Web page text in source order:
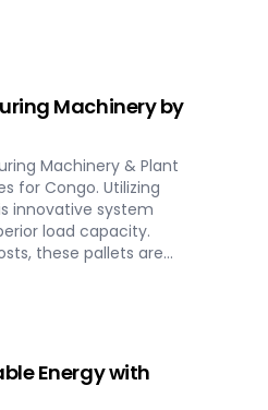
applications.
Machinery by
Machinery & Plant
for Congo. Utilizing
innovative system
load capacity.
these pallets are
entire production
Energy with